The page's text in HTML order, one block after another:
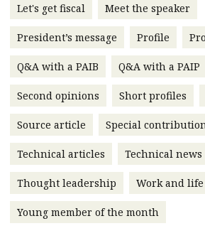
message
Institute news
Business news
More
About A PLUS
Subscribe to the e-newsletter
Contact us
Advertising
Let's get fiscal Meet the speaker
President’s message Profile
Q&A with a PAIB Q&A with a PAIP
Second opinions Short profiles
Source article Special
Technical articles Technical news
Thought leadership Work and life
Young member of the month